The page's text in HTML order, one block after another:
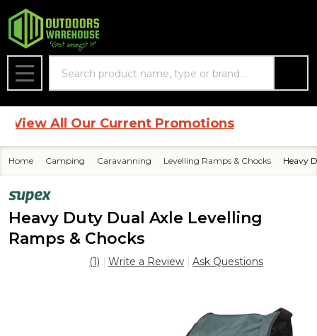
MENU
All Our Current Promotions
Home Camping Caravanning Levelling Ramps & Chocks Heavy
Heavy Duty Dual Axle Levelling
Ramps & Chocks
(1) Write a Review Ask Questions